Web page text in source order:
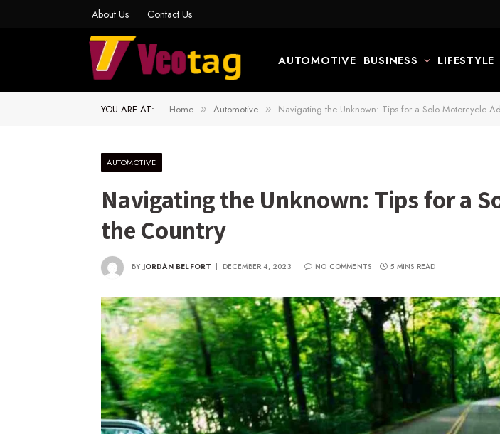
About Us Contact Us
AUTOMOTIVE BUSINESS LIFESTYLE
YOU ARE AT: Home » Automotive » Navigating the Unknown: Tips for a Solo Motorcycle
AUTOMOTIVE
Navigating the Unknown: Tips for a
the Country
BY JORDAN BELFORT DECEMBER 4, 2023 NO COMMENTS 5 MINS READ